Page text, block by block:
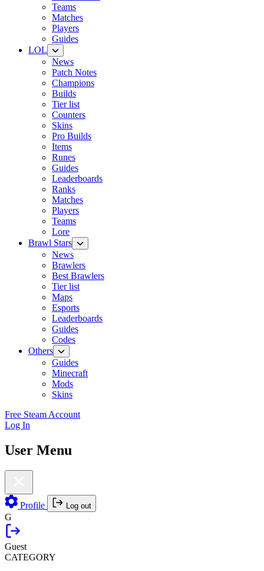
Teams
Matches
Players
Guides
LOL
News
Patch Notes
Champions
Builds
Tier list
Counters
Skins
Pro Builds
Items
Runes
Guides
Leaderboards
Ranks
Matches
Players
Teams
Lore
Brawl Stars
News
Brawlers
Best Brawlers
Tier list
Maps
Esports
Leaderboards
Guides
Codes
Others
Guides
Minecraft
Mods
Skins
Free Steam Account
Log In
User Menu
Profile Log out
G
Guest
CATEGORY